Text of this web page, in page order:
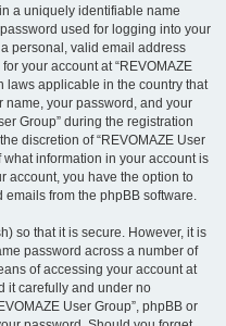
a uniquely identifiable name
used for logging into your
personal, valid email address
your account at “REVOMAZE
laws applicable in the country that
name, your password, and your
Group” during the registration
discretion of “REVOMAZE User
information in your account is
account, you have the option to
from the phpBB software.
so that it is secure. However, it is
password across a number of
of accessing your account at
it carefully and under no
User Group”, phpBB or